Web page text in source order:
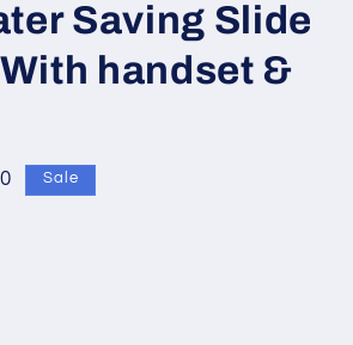
Saving Slide
handset &
Sale